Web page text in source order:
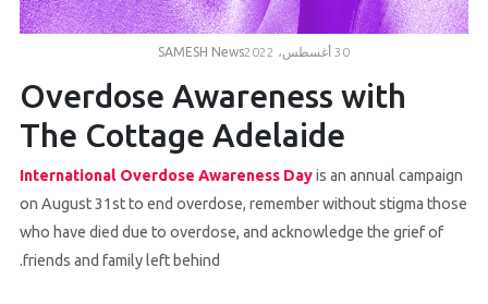
30 أغسطس، 2022 SAMESH News
Overdose Awareness with
The Cottage Adelaide
International Overdose Awareness Dayis an annual campaign
on August 31st to end overdose, remember without stigma those
who have died due to overdose, and acknowledge the grief of
friends and family left behind.